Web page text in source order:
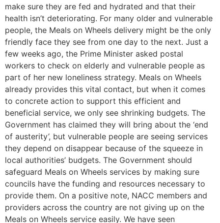
make sure they are fed and hydrated and that their
health isn’t deteriorating. For many older and vulnerable
people, the Meals on Wheels delivery might be the only
friendly face they see from one day to the next. Just a
few weeks ago, the Prime Minister asked postal
workers to check on elderly and vulnerable people as
part of her new loneliness strategy. Meals on Wheels
already provides this vital contact, but when it comes
to concrete action to support this efficient and
beneficial service, we only see shrinking budgets. The
Government has claimed they will bring about the ‘end
of austerity’, but vulnerable people are seeing services
they depend on disappear because of the squeeze in
local authorities’ budgets. The Government should
safeguard Meals on Wheels services by making sure
councils have the funding and resources necessary to
provide them. On a positive note, NACC members and
providers across the country are not giving up on the
Meals on Wheels service easily. We have seen